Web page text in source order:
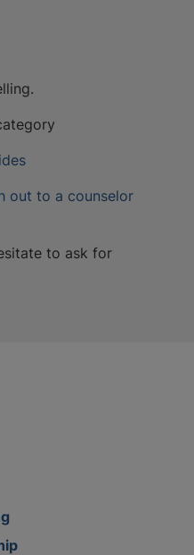
out to a counselor
to ask for